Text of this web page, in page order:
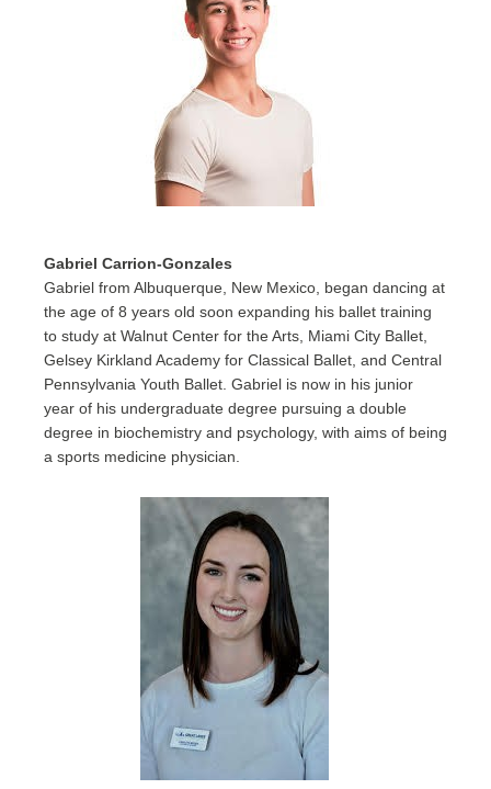
Gabriel Carrion-Gonzales
Gabriel from Albuquerque, New Mexico, began dancing at
the age of 8 years old soon expanding his ballet training
to study at Walnut Center for the Arts, Miami City Ballet,
Gelsey Kirkland Academy for Classical Ballet, and Central
Pennsylvania Youth Ballet. Gabriel is now in his junior
year of his undergraduate degree pursuing a double
degree in biochemistry and psychology, with aims of being
a sports medicine physician.